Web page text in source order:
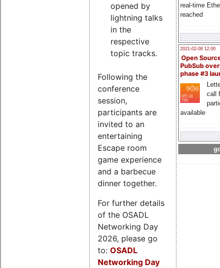
real-time
reached
2021-02-09 12:00
Open
PubSub
phase #3
call
available
opened by
lightning talks
in the
respective
topic tracks.
Following the
conference
session,
participants are
invited to an
entertaining
Escape room
game experience
and a barbecue
dinner together.
For further details
of the OSADL
Networking Day
2026, please go
to: OSADL
Networking Day